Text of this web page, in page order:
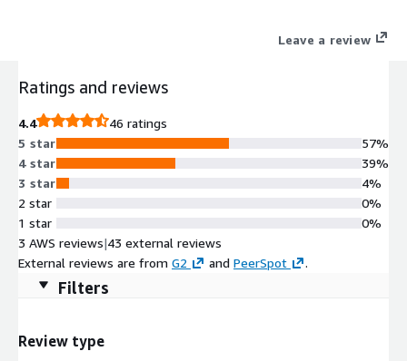
Leave a review
Ratings and reviews
4.4
46 ratings
5 star
4 star
3 star
2 star
1 star
57%
39%
4%
0%
0%
3 AWS reviews|43 external reviews
External reviews are from G2 and PeerSpot .
Filters
Review type